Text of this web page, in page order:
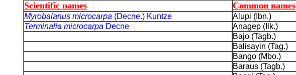
Scientific names Common names
Myrobalanus microcarpa (Decne.) Kuntze
Alupi (Ibn.)
Terminalia microcarpa Decne
Anagep (Ilk.)
Bajo (Tagb.)
Balisayin (Tag.)
Bango (Mbo.)
Baraus (Tagb.)